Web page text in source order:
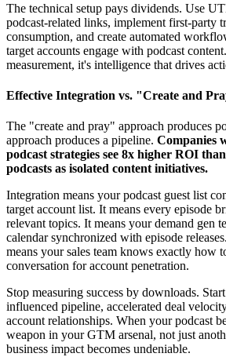
The technical setup pays dividends. Use
podcast-related links, implement first-party
consumption, and create automated
target accounts engage with podcast
measurement, it's intelligence that drives
Effective Integration vs. "Create and
The "create and pray" approach produces
approach produces a pipeline. Companies
podcast strategies see 8x higher ROI
podcasts as isolated content initiatives.
Integration means your podcast guest list
target account list. It means every episode
relevant topics. It means your demand gen
calendar synchronized with episode
means your sales team knows exactly how
conversation for account penetration.
Stop measuring success by downloads.
influenced pipeline, accelerated deal
account relationships. When your podcast
weapon in your GTM arsenal, not just
business impact becomes undeniable.